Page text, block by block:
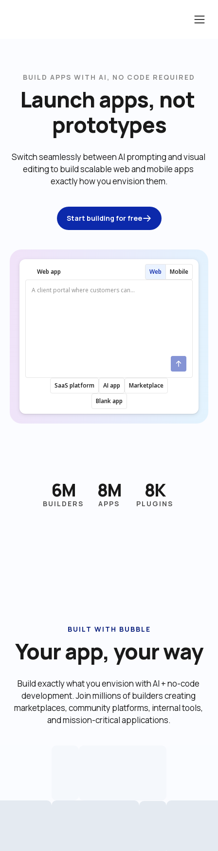
BUILD APPS WITH AI, NO CODE REQUIRED
Launch apps, not
prototypes
Switch seamlessly between AI prompting and visual
editing to build scalable web and mobile apps
exactly how you envision them.
Start building for free
Web app Web Mobile
SaaS platform AI app
Marketplace
Blank app
6M
BUILDERS
8M
APPS
8K
PLUGINS
BUILT WITH BUBBLE
Your app, your way
Build exactly what you envision with AI + no-code
development. Join millions of builders creating
marketplaces, community platforms, internal tools,
and mission-critical applications.